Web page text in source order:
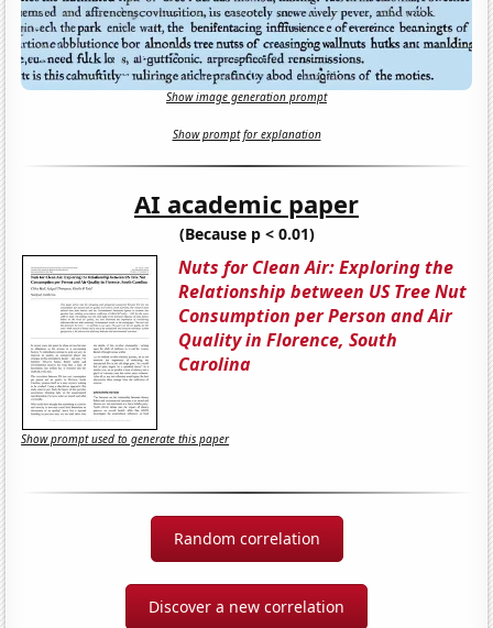
Show image generation prompt
Show prompt for explanation
AI academic paper
(Because p < 0.01)
Nuts for Clean Air: Exploring the
Relationship between US Tree Nut
Consumption per Person and Air
Quality in Florence, South
Carolina
Show prompt used to generate this paper
Random correlation
Discover a new correlation